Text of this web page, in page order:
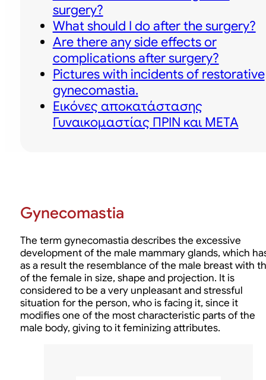
surgery?
What should I do after the surgery?
Are there any side effects or
complications after surgery?
Pictures with incidents of restorative
gynecomastia.
Εικόνες αποκατάστασης
Γυναικομαστίας ΠΡΙΝ και ΜΕΤΑ
Gynecomastia
The term gynecomastia describes the excessive
development of the male mammary glands, which
as a result the resemblance of the male breast with
of the female in size, shape and projection. It is
considered to be a very unpleasant and stressful
situation for the person, who is facing it, since it
modifies one of the most characteristic parts of the
male body, giving to it feminizing attributes.